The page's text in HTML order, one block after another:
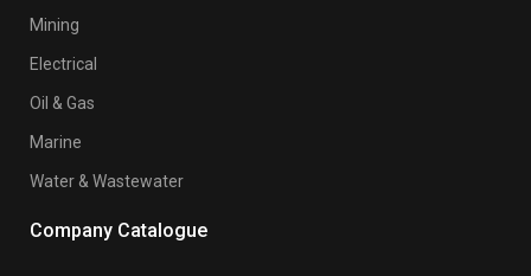
Mining
Electrical
Oil & Gas
Marine
Water & Wastewater
Company Catalogue